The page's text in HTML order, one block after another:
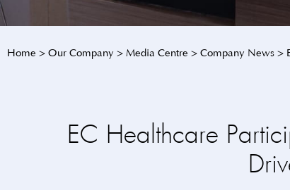
Home > Our Company > Media Centre > Company News >
EC Healthcare